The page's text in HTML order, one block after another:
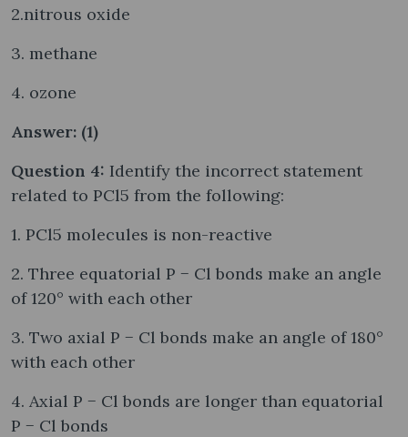
2.nitrous oxide
3. methane
4. ozone
Answer: (1)
Question 4: Identify the incorrect statement
related to PCl5 from the following:
1. PCl5 molecules is non-reactive
2. Three equatorial P − Cl bonds make an angle
of 120° with each other
3. Two axial P − Cl bonds make an angle of 180°
with each other
4. Axial P − Cl bonds are longer than equatorial
P − Cl bonds